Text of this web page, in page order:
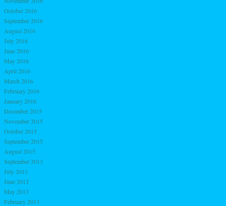
October 2016
September 2016
August 2016
July 2016
June 2016
May 2016
April 2016
March 2016
February 2016
January 2016
December 2015
November 2015
October 2015
September 2015
August 2015
September 2013
July 2013
June 2013
May 2013
February 2013